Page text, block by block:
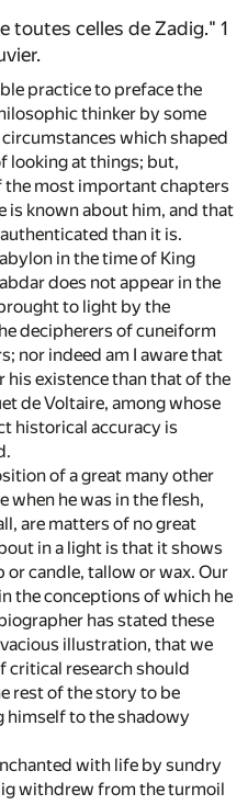
toutes celles de Zadig." 1
practice to preface the
thinker by some
which shaped
looking at things; but,
the most important chapters
is known about him, and that
than it is.
in the time of King
does not appear in the
to light by the
decipherers of cuneiform
nor indeed am I aware that
existence than that of the
de Voltaire, among whose
historical accuracy is
of a great many other
when he was in the flesh,
are matters of no great
in a light is that it shows
candle, tallow or wax. Our
the conceptions of which he
has stated these
illustration, that we
critical research should
rest of the story to be
himself to the shadowy
with life by sundry
withdrew from the turmoil